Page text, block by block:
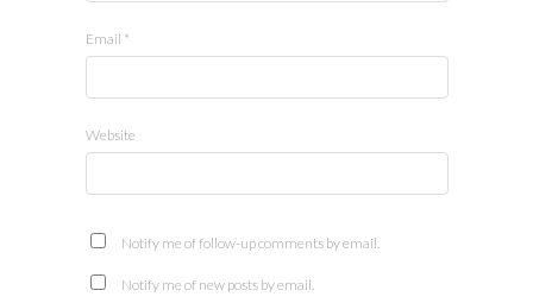
Email *
Website
Notify me of follow-up comments by email.
Notify me of new posts by email.